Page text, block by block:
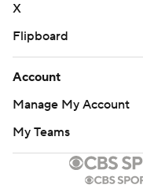
X
Flipboard
Account
Manage My Account
My Teams